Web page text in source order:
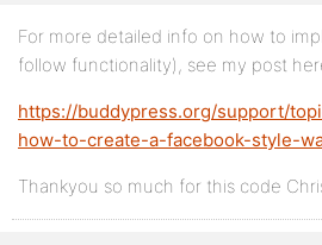
For more detailed info on how to
follow functionality), see my post
https://buddypress.org/support/
how-to-create-a-facebook-style-
Thankyou so much for this code